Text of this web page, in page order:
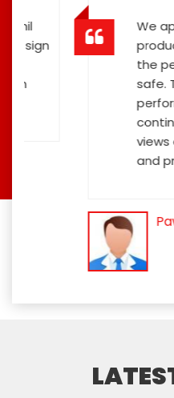
We
products
the
safe.
continue
views on
and
Pawan